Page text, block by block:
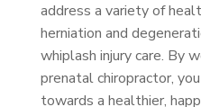
address a variety of
herniation and
whiplash injury care. By
prenatal chiropractor,
towards a healthier,